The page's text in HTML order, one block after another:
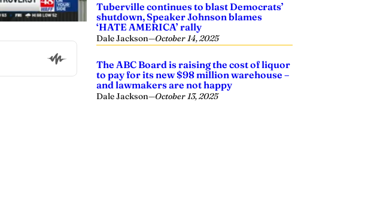
Tuberville continues to blast Democrats’
shutdown, Speaker Johnson blames
‘HATE AMERICA’ rally
Dale Jackson—October 14, 2025
The ABC Board is raising the cost of liquor
to pay for its new $98 million warehouse –
and lawmakers are not happy
Dale Jackson—October 13, 2025